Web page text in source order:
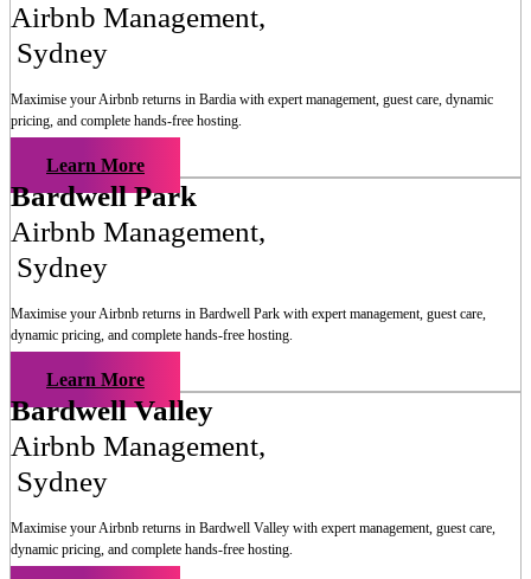
Airbnb Management,
Sydney
Maximise your Airbnb returns in Bardia with expert management, guest care, dynamic
pricing, and complete hands-free hosting.
Learn More
Bardwell Park
Airbnb Management,
Sydney
Maximise your Airbnb returns in Bardwell Park with expert management, guest care,
dynamic pricing, and complete hands-free hosting.
Learn More
Bardwell Valley
Airbnb Management,
Sydney
Maximise your Airbnb returns in Bardwell Valley with expert management, guest care,
dynamic pricing, and complete hands-free hosting.